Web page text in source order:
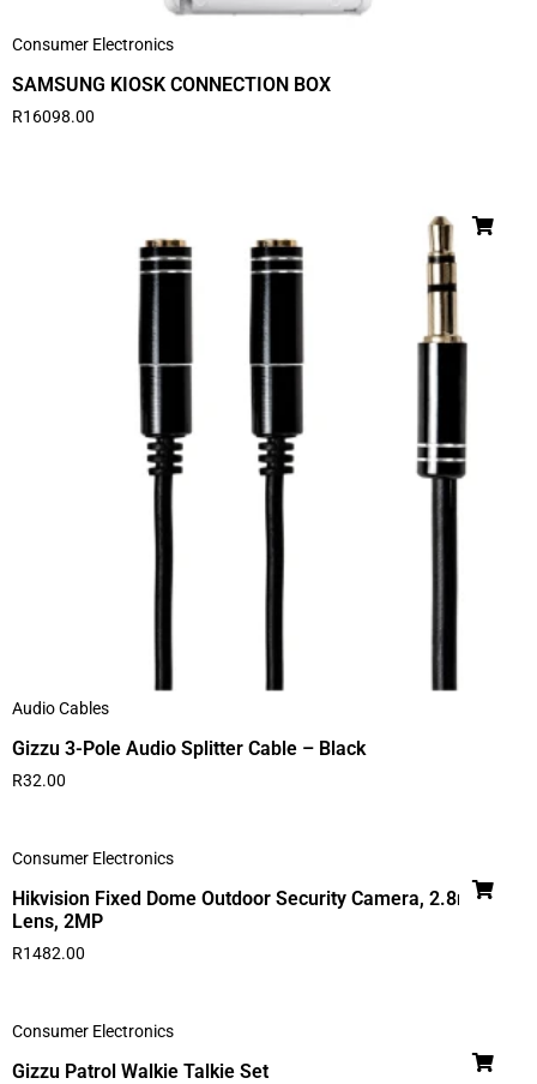
Consumer Electronics
SAMSUNG KIOSK CONNECTION BOX
R16098.00
Audio Cables
Gizzu 3-Pole Audio Splitter Cable – Black
R32.00
Consumer Electronics
Hikvision Fixed Dome Outdoor Security Camera, 2.8mm
Lens, 2MP
R1482.00
Consumer Electronics
Gizzu Patrol Walkie Talkie Set